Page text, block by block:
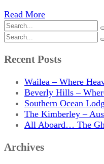
Read More
Recent Posts
Wailea – Where
Beverly Hills –
Southern Ocean
The Kimberley –
All Aboard… The
Archives